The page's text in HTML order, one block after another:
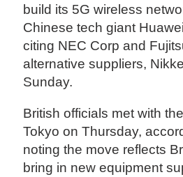
build its 5G wireless
Chinese tech giant
citing NEC Corp and
alternative suppliers,
Sunday.
British officials met with
Tokyo on Thursday,
noting the move reflects
bring in new equipment